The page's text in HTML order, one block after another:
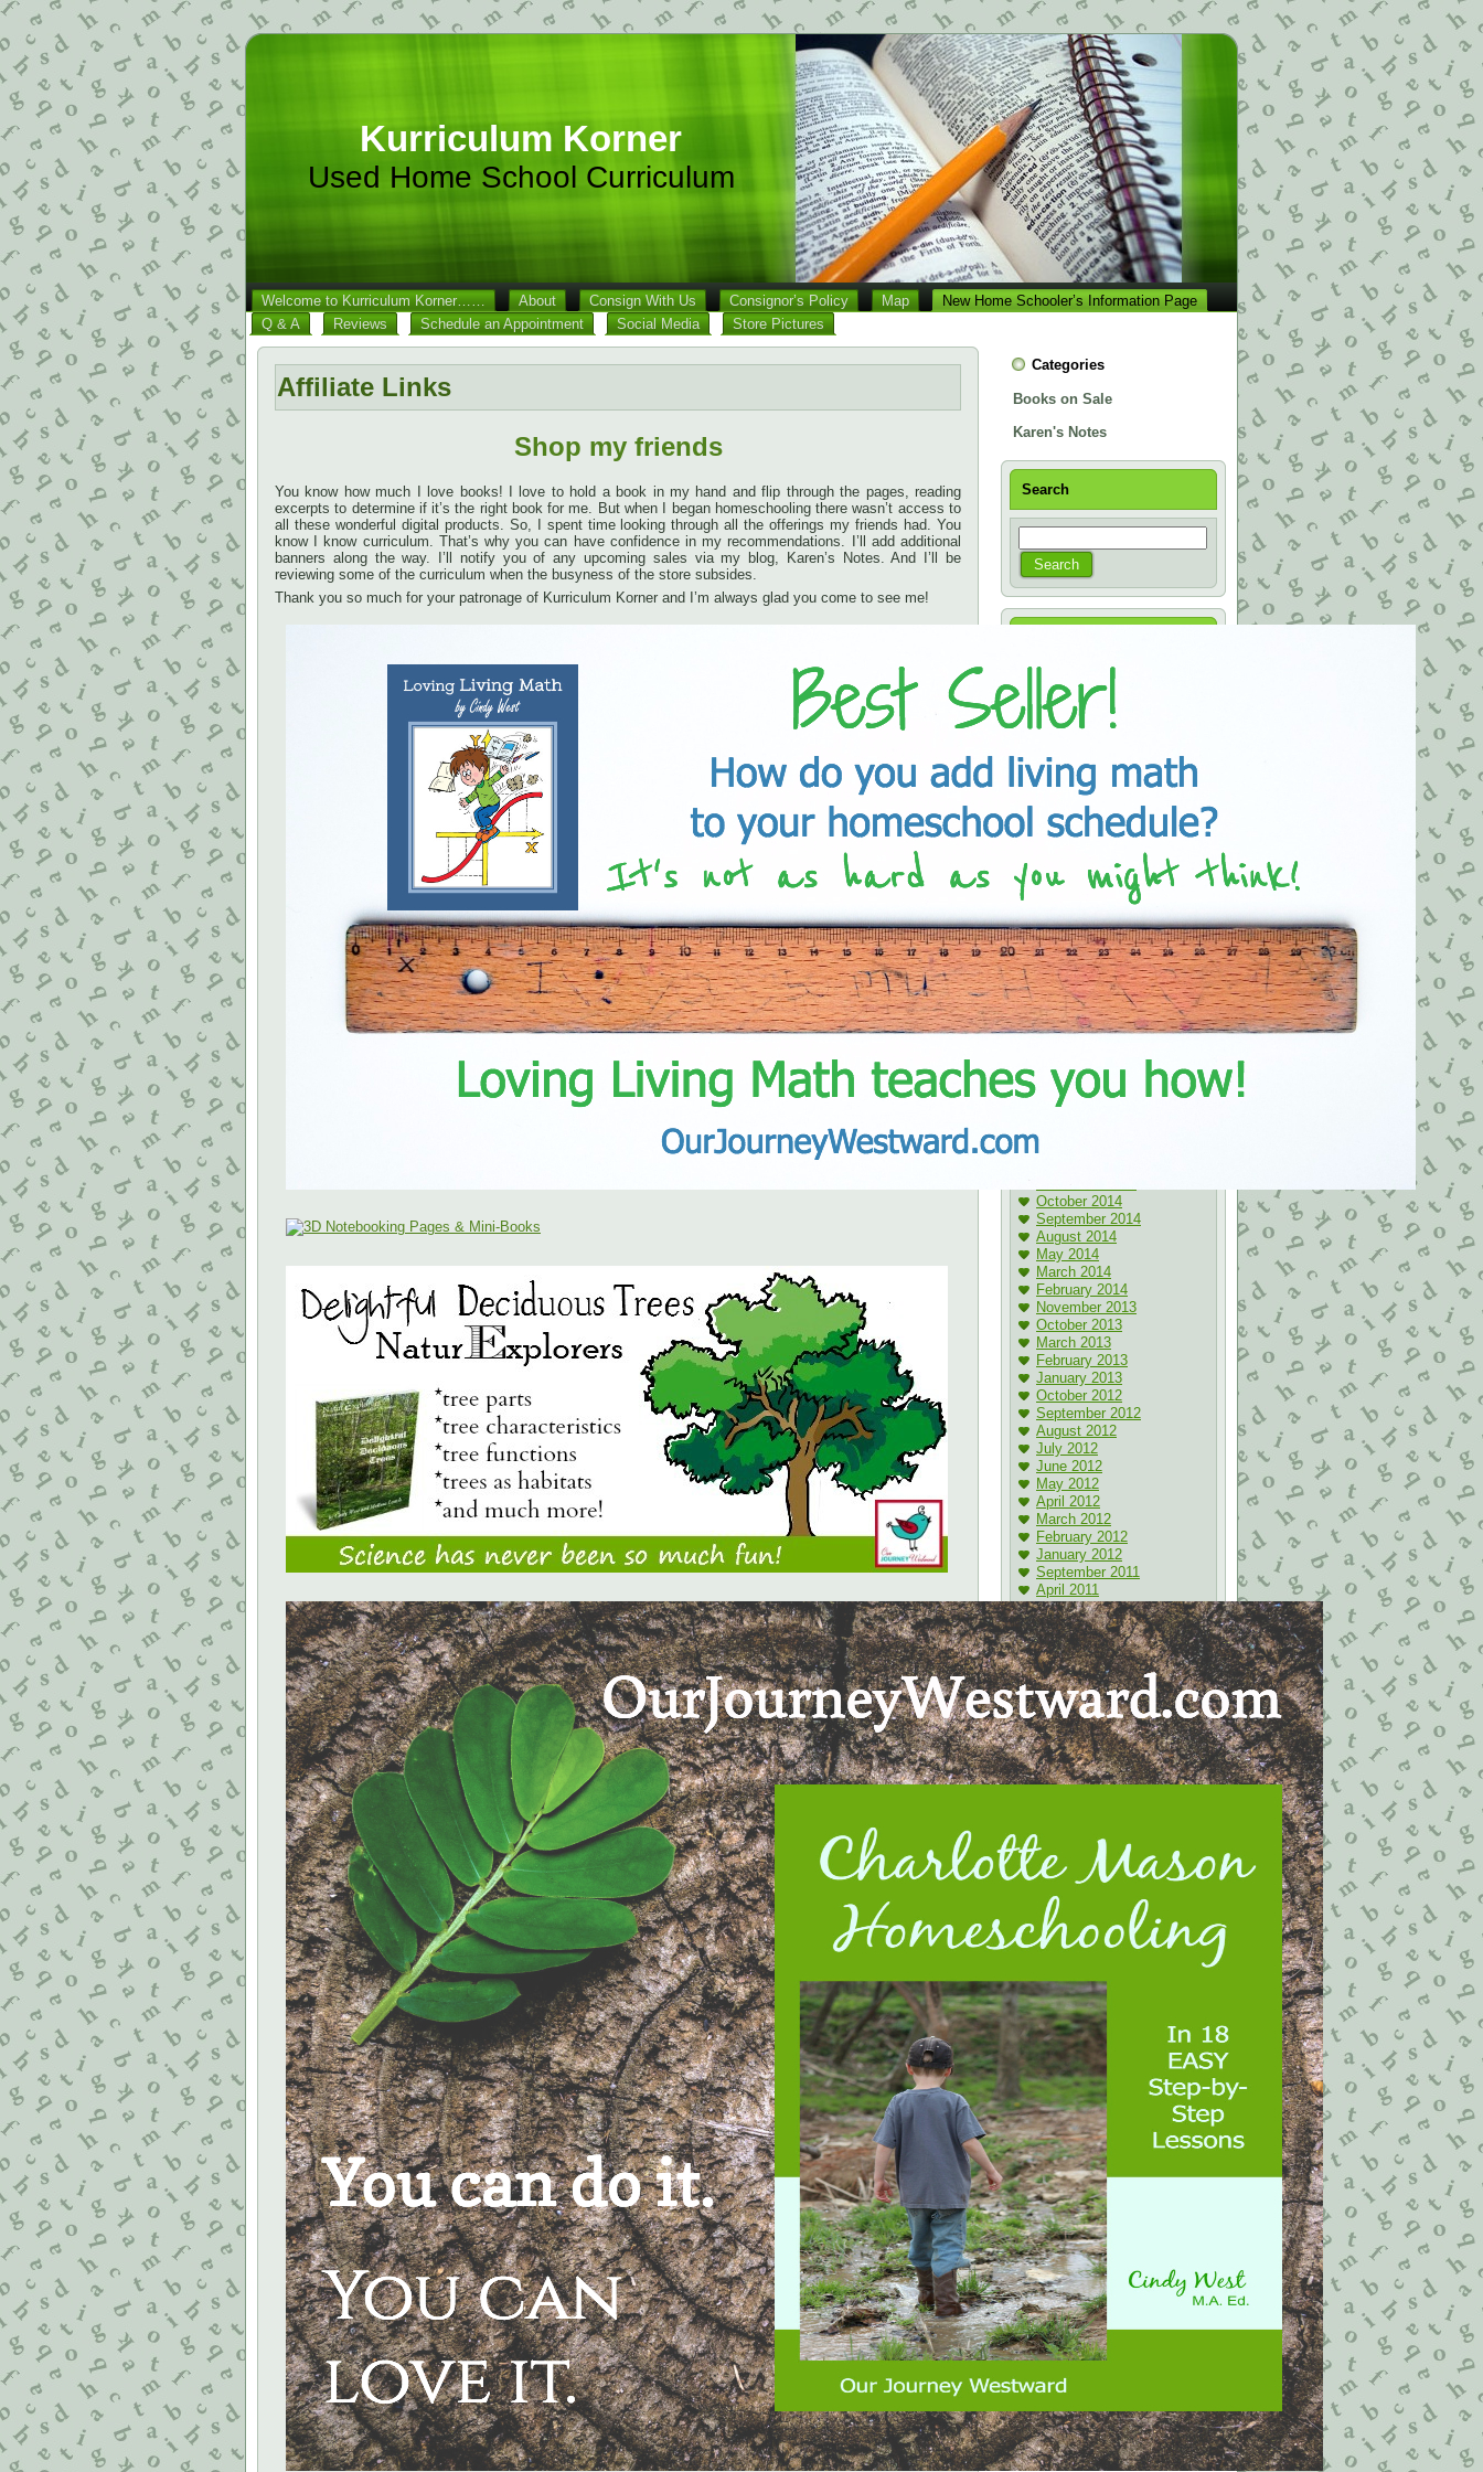
Kurriculum Korner
Used Home School Curriculum
Welcome to Kurriculum Korner…… About Consign With Us Consignor’s Policy Map
New Home Schooler’s Information Page
Q & A
Reviews Schedule an Appointment Social Media Store Pictures
Affiliate Links
Shop my friends
You know how much I love books! I love to hold a book in my hand and flip through the pages, reading
excerpts to determine if it’s the right book for me. But when I began homeschooling there wasn’t access to
all these wonderful digital products. So, I spent time looking through all the offerings my friends had. You
know I know curriculum. That’s why you can have confidence in my recommendations. I’ll add additional
banners along the way. I’ll notify you of any upcoming sales via my blog, Karen’s Notes. And I’ll be
reviewing some of the curriculum when the busyness of the store subsides.
Thank you so much for your patronage of Kurriculum Korner and I’m always glad you come to see me!
Categories
Books on Sale
Karen's Notes
Search
Books on Sale
Karen's Notes
Archives
August 2021
July 2020
November 2019
April 2019
September 2018
April 2018
November 2017
June 2017
May 2017
April 2017
March 2017
May 2016
April 2016
May 2015
October 2014
September 2014
August 2014
May 2014
March 2014
February 2014
November 2013
October 2013
March 2013
February 2013
January 2013
October 2012
September 2012
August 2012
July 2012
June 2012
May 2012
April 2012
March 2012
February 2012
January 2012
September 2011
April 2011
Bookmarks
Ben and Me
Grandiloquent-word-of-the-
day
Homemaking 911
Integritas Academy